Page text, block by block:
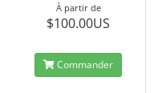
À partir de
$100.00US
Commander